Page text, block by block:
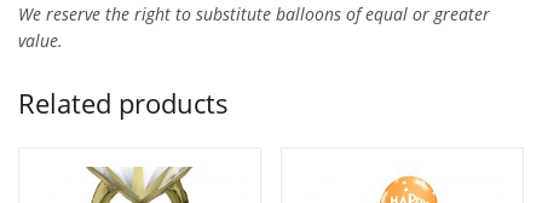
We reserve the right to substitute balloons of equal or greater
value.
Related products